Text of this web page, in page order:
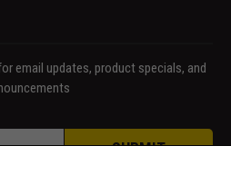
email updates, product specials, and
SUBMIT
website is
used.
Experience